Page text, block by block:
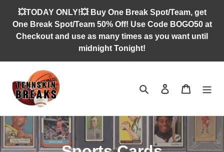
content
💥TODAY ONLY!💥 Buy One Break Spot/Team, get
One Break Spot/Team 50% Off! Use Code BOGO50 at
Checkout and use as many times as you want until
midnight Tonight!
Search Log in Cart